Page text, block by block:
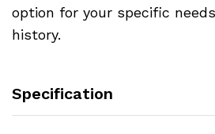
option for your specific
history.
Specification